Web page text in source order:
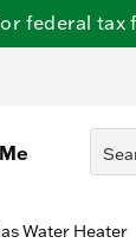
federal tax
Water Heater